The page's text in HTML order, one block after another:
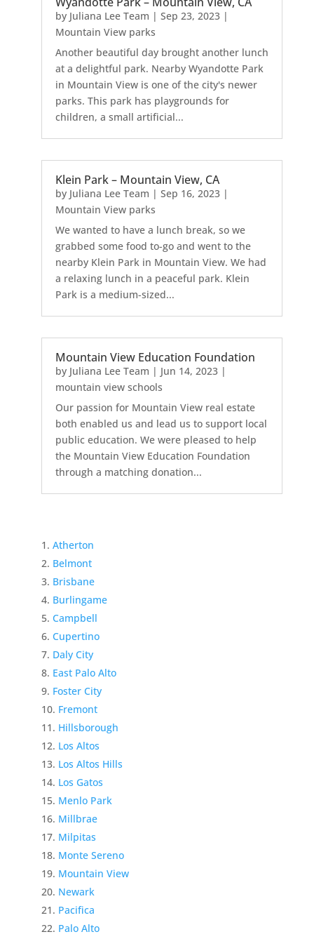
by Juliana Lee Team | Sep 23, 2023|
Mountain View parks
Another beautiful day brought another lunch
at a delightful park. Nearby Wyandotte Park
in Mountain View is one of the city's newer
parks. This park has playgrounds for
children, a small artificial...
Klein Park – Mountain View, CA
by Juliana Lee Team | Sep 16, 2023|
Mountain View parks
We wanted to have a lunch break, so we
grabbed some food to-go and went to the
nearby Klein Park in Mountain View. We had
a relaxing lunch in a peaceful park. Klein
Park is a medium-sized...
Mountain View Education Foundation
by Juliana Lee Team | Jun 14, 2023|
mountain view schools
Our passion for Mountain View real estate
both enabled us and lead us to support local
public education. We were pleased to help
the Mountain View Education Foundation
through a matching donation...
Atherton
Belmont
Brisbane
Burlingame
Campbell
Cupertino
Daly City
East Palo Alto
Foster City
Fremont
Hillsborough
Los Altos
Los Altos Hills
Los Gatos
Menlo Park
Millbrae
Milpitas
Monte Sereno
Mountain View
Newark
Pacifica
Palo Alto